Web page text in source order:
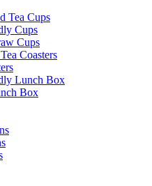
Tea Cups
Cups
Cups
Coasters
Lunch Box
Box